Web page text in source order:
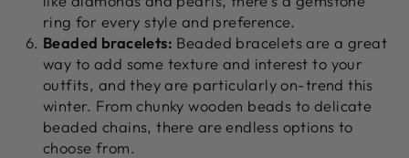
ring for every style and preference.
Beaded bracelets: Beaded bracelets are a great
way to add some texture and interest to your
outfits, and they are particularly on-trend this
winter. From chunky wooden beads to delicate
beaded chains, there are endless options to
choose from.